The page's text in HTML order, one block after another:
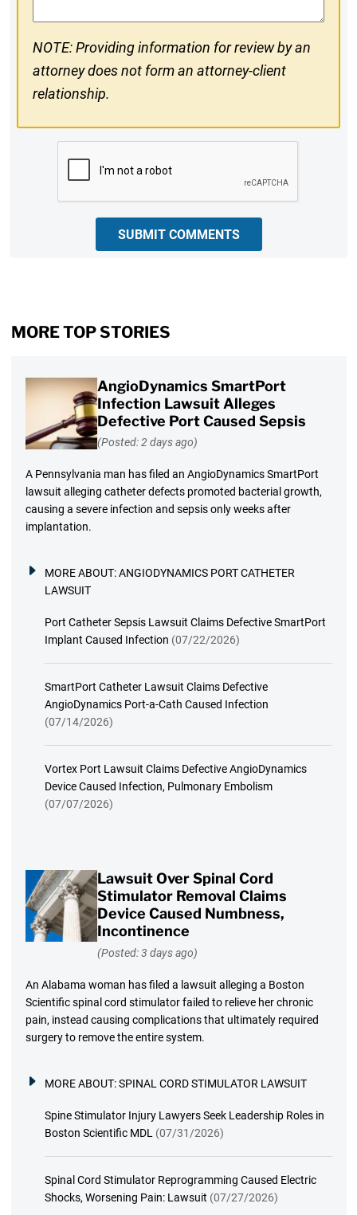
NOTE: Providing information for review by an
attorney does not form an attorney-client
relationship.
SUBMIT COMMENTS
MORE TOP STORIES
AngioDynamics SmartPort
Infection Lawsuit Alleges
Defective Port Caused Sepsis
(Posted: 2 days ago)
A Pennsylvania man has filed an AngioDynamics SmartPort
lawsuit alleging catheter defects promoted bacterial growth,
causing a severe infection and sepsis only weeks after
implantation.
MORE ABOUT:ANGIODYNAMICS PORT CATHETER
LAWSUIT
Port Catheter Sepsis Lawsuit Claims Defective SmartPort
Implant Caused Infection (07/22/2026)
SmartPort Catheter Lawsuit Claims Defective
AngioDynamics Port-a-Cath Caused Infection
(07/14/2026)
Vortex Port Lawsuit Claims Defective AngioDynamics
Device Caused Infection, Pulmonary Embolism
(07/07/2026)
Lawsuit Over Spinal Cord
Stimulator Removal Claims
Device Caused Numbness,
Incontinence
(Posted: 3 days ago)
An Alabama woman has filed a lawsuit alleging a Boston
Scientific spinal cord stimulator failed to relieve her chronic
pain, instead causing complications that ultimately required
surgery to remove the entire system.
MORE ABOUT:SPINAL CORD STIMULATOR LAWSUIT
Spine Stimulator Injury Lawyers Seek Leadership Roles in
Boston Scientific MDL (07/31/2026)
Spinal Cord Stimulator Reprogramming Caused Electric
Shocks, Worsening Pain: Lawsuit (07/27/2026)